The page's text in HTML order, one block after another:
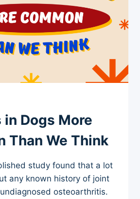
Dogs More
Than We Think
study found that a lot
any known history of joint
osteoarthritis.